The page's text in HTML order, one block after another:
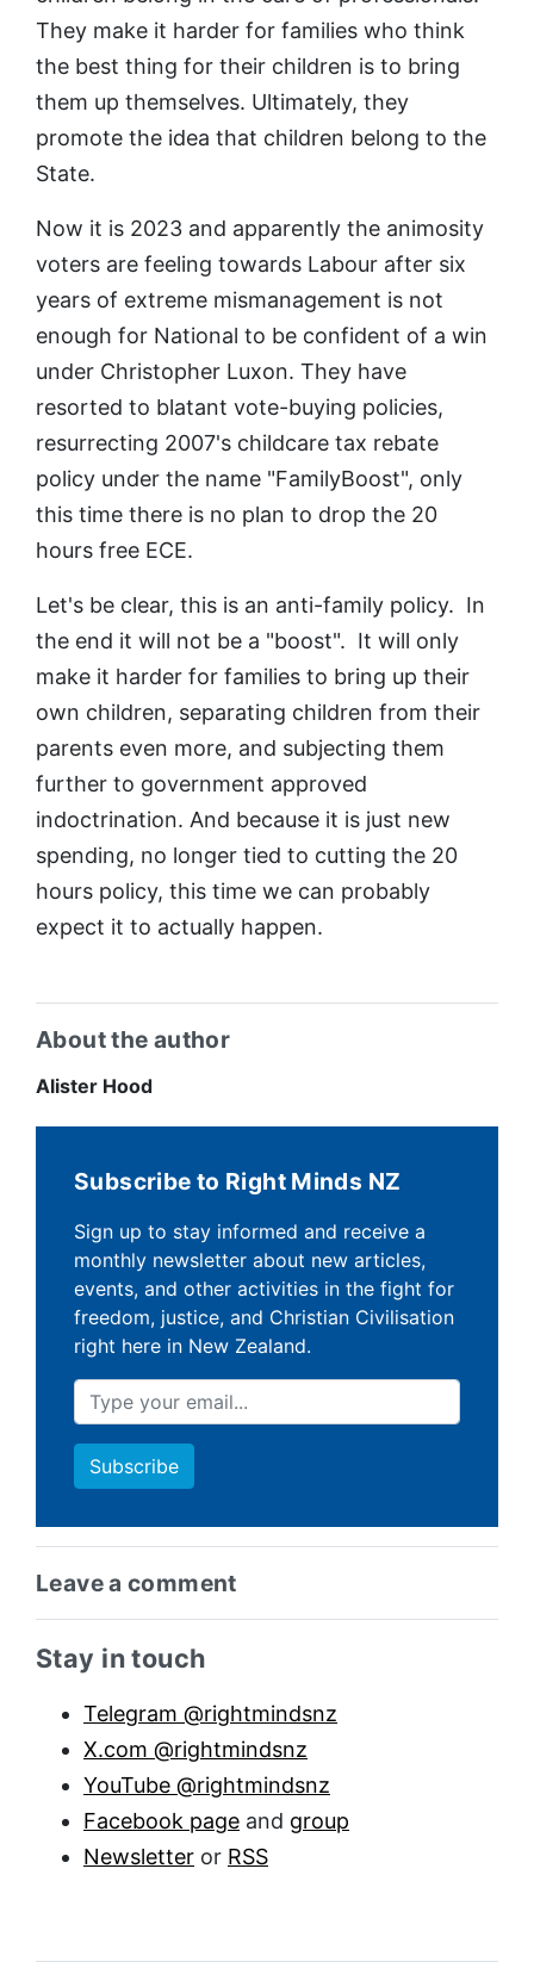
They make it harder for families who think
the best thing for their children is to bring
them up themselves. Ultimately, they
promote the idea that children belong to the
State.
Now it is 2023 and apparently the animosity
voters are feeling towards Labour after six
years of extreme mismanagement is not
enough for National to be confident of a win
under Christopher Luxon. They have
resorted to blatant vote-buying policies,
resurrecting 2007's childcare tax rebate
policy under the name "FamilyBoost", only
this time there is no plan to drop the 20
hours free ECE.
Let's be clear, this is an anti-family policy. In
the end it will not be a "boost". It will only
make it harder for families to bring up their
own children, separating children from their
parents even more, and subjecting them
further to government approved
indoctrination. And because it is just new
spending, no longer tied to cutting the 20
hours policy, this time we can probably
expect it to actually happen.
About the author
Alister Hood
Subscribe to Right Minds NZ
Sign up to stay informed and receive a
monthly newsletter about new articles,
events, and other activities in the fight for
freedom, justice, and Christian Civilisation
right here in New Zealand.
Leave a comment
Stay in touch
Telegram @rightmindsnz
X.com @rightmindsnz
YouTube @rightmindsnz
Facebook page and group
Newsletter or RSS